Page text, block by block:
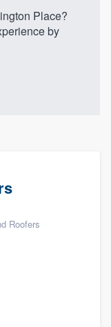
Place?
by
Roofers
show
you want,
overages.